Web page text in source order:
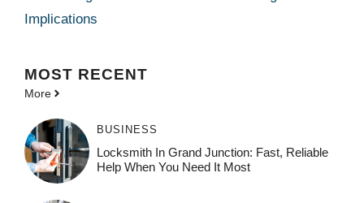
Implications
MOST RECENT
More
BUSINESS
Locksmith In Grand Junction: Fast, Reliable
Help When You Need It Most